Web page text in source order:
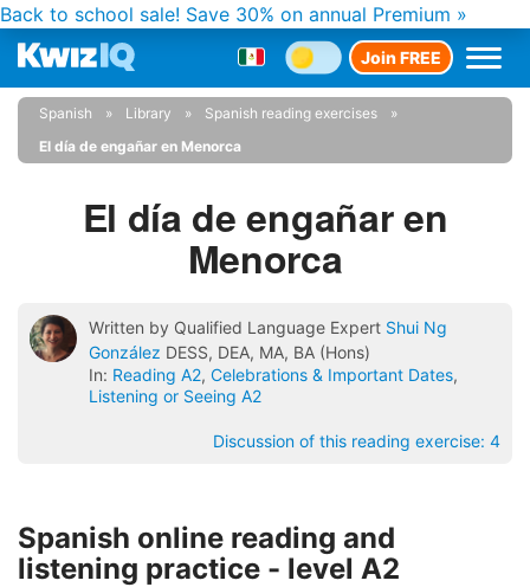
Back to school sale! Save 30% on annual Premium »
Join FREE
Spanish Library
Spanish reading exercises
El día de engañar en Menorca
El día de engañar en
Menorca
Written by Qualified Language Expert Shui Ng
González DESS, DEA, MA, BA (Hons)
In: Reading A2, Celebrations & Important Dates,
Listening or Seeing A2
Discussion of this reading exercise: 4
Spanish online reading and
listening practice - level A2